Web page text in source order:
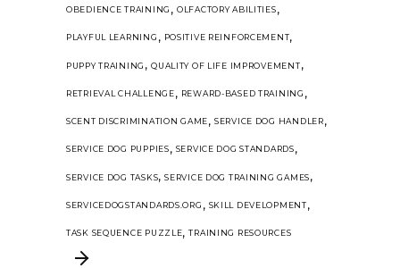
OBEDIENCE TRAINING , OLFACTORY ABILITIES,
PLAYFUL LEARNING , POSITIVE REINFORCEMENT,
PUPPY TRAINING ,QUALITY OF LIFE IMPROVEMENT,
RETRIEVAL CHALLENGE, REWARD-BASED TRAINING ,
SCENT DISCRIMINATION GAME, SERVICE DOG HANDLER,
SERVICE DOG PUPPIES, SERVICE DOG STANDARDS,
SERVICE DOG TASKS,SERVICE DOG TRAINING GAMES,
SERVICEDOGSTANDARDS.ORG , SKILL DEVELOPMENT,
TASK SEQUENCE PUZZLE,TRAINING RESOURCES